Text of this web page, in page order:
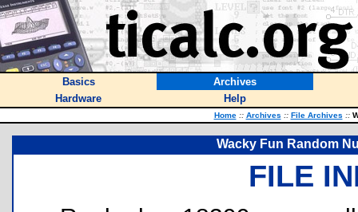
Basics
Archives
Hardware
Help
Home :: Archives :: File Archives ::
Wacky Fun Random
FILE